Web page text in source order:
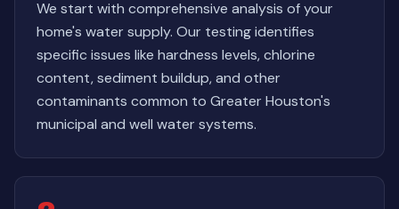
We start with comprehensive analysis of your
home's water supply. Our testing identifies
specific issues like hardness levels, chlorine
content, sediment buildup, and other
contaminants common to Greater Houston's
municipal and well water systems.